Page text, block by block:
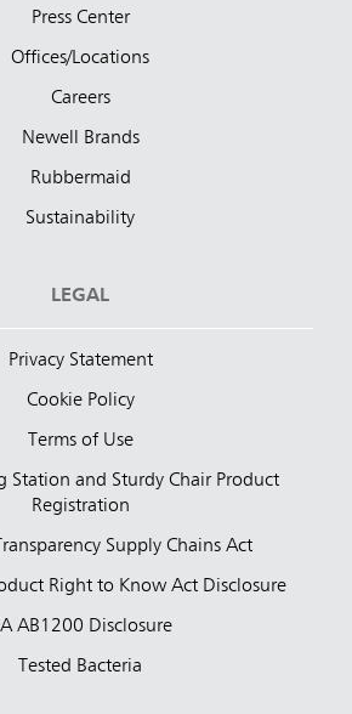
Press Center
Offices/Locations
Careers
Newell Brands
Rubbermaid
Sustainability
LEGAL
Privacy Statement
Cookie Policy
Terms of Use
Station and Sturdy Chair Product
Registration
Supply Chains Act
Right to Know Act Disclosure
AB1200 Disclosure
Tested Bacteria